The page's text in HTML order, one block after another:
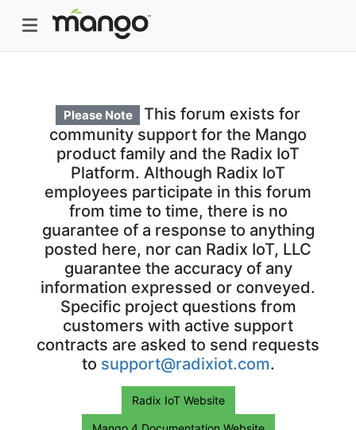
Please Note
This forum exists for
community support for the Mango
product family and the Radix IoT
Platform. Although Radix IoT
employees participate in this forum
from time to time, there is no
guarantee of a response to anything
posted here, nor can Radix IoT, LLC
guarantee the accuracy of any
information expressed or conveyed.
Specific project questions from
customers with active support
contracts are asked to send requests
to support@radixiot.com.
Radix IoT Website